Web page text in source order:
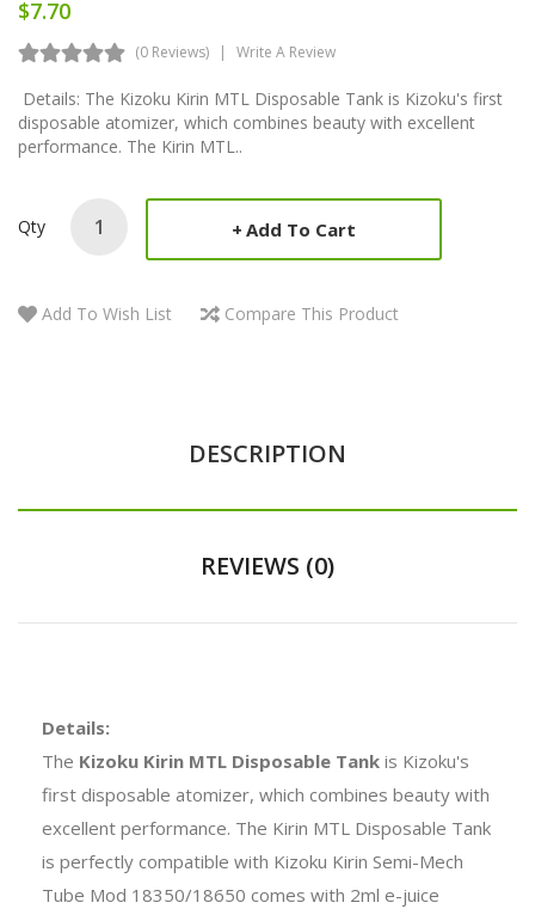
$7.70
(0 Reviews) Write A Review
Details: The Kizoku Kirin MTL Disposable Tank is Kizoku's first
disposable atomizer, which combines beauty with excellent
performance. The Kirin MTL..
Qty Add To Cart
Add To Wish List Compare This Product
DESCRIPTION
REVIEWS (0)
Details:
The Kizoku Kirin MTL Disposable Tank is Kizoku's
first disposable atomizer, which combines beauty with
excellent performance. The Kirin MTL Disposable Tank
is perfectly compatible with Kizoku Kirin Semi-Mech
Tube Mod 18350/18650 comes with 2ml e-juice